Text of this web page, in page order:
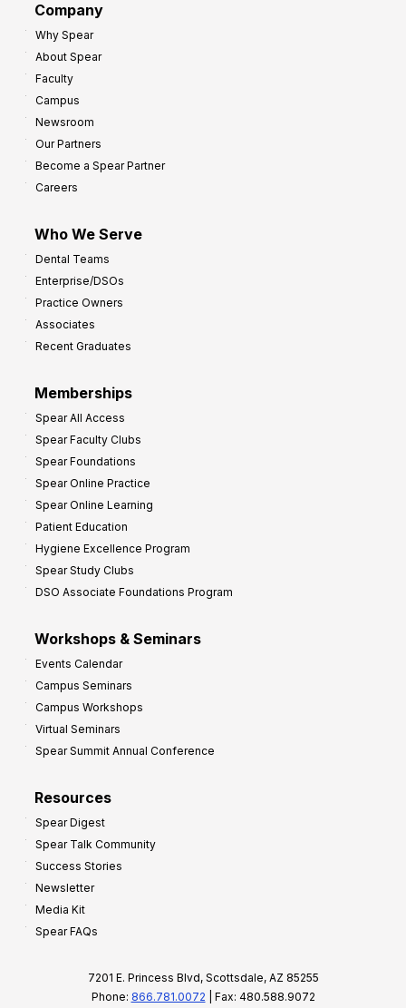
Company
Why Spear
About Spear
Faculty
Campus
Newsroom
Our Partners
Become a Spear Partner
Careers
Who We Serve
Dental Teams
Enterprise/DSOs
Practice Owners
Associates
Recent Graduates
Memberships
Spear All Access
Spear Faculty Clubs
Spear Foundations
Spear Online Practice
Spear Online Learning
Patient Education
Hygiene Excellence Program
Spear Study Clubs
DSO Associate Foundations Program
Workshops & Seminars
Events Calendar
Campus Seminars
Campus Workshops
Virtual Seminars
Spear Summit Annual Conference
Resources
Spear Digest
Spear Talk Community
Success Stories
Newsletter
Media Kit
Spear FAQs
7201 E. Princess Blvd, Scottsdale, AZ 85255
Phone: 866.781.0072 | Fax: 480.588.9072